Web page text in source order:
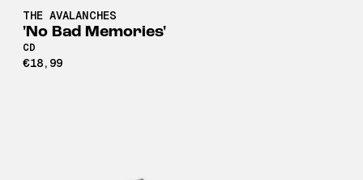
THE AVALANCHES
'No Bad Memories'
CD
€18,99